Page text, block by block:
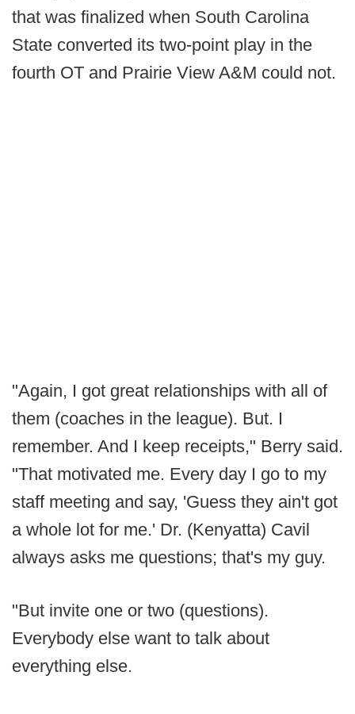
that was finalized when South Carolina
State converted its two-point play in the
fourth OT and Prairie View A&M could not.
"Again, I got great relationships with all of
them (coaches in the league). But. I
remember. And I keep receipts," Berry said.
"That motivated me. Every day I go to my
staff meeting and say, 'Guess they ain't got
a whole lot for me.' Dr. (Kenyatta) Cavil
always asks me questions; that's my guy.
"But invite one or two (questions).
Everybody else want to talk about
everything else.